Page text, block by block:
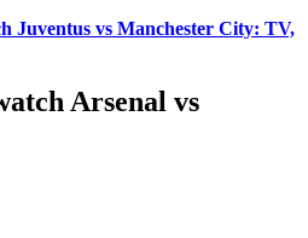
Juventus vs Manchester City: TV,
Arsenal vs